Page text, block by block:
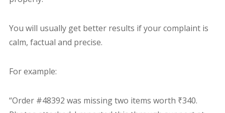
You will usually get better results if your complaint is
calm, factual and precise.
For example:
“Order #48392 was missing two items worth ₹340.